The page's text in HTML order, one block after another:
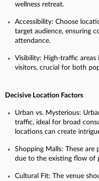
wellness retreat.
Accessibility: Choose
target audience, ensuring
attendance.
Visibility: High-traffic areas
visitors, crucial for both
Decisive Location Factors
Urban vs. Mysterious:
traffic, ideal for broad
locations can create
Shopping Malls: These
due to the existing flow of
Cultural Fit: The venue